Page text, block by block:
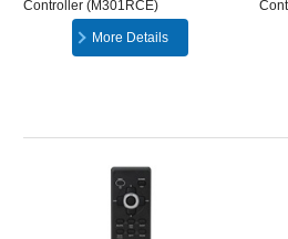
Controller (M301RCE)
More Details